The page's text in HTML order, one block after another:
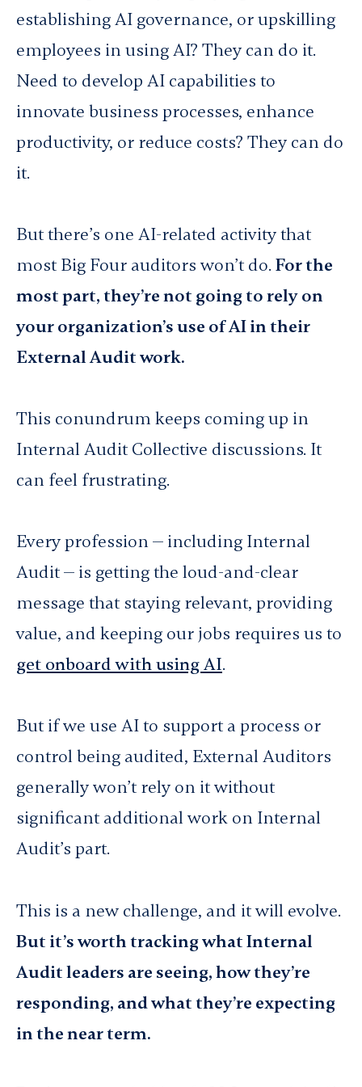
establishing AI governance, or upskilling
employees in using AI? They can do it.
Need to develop AI capabilities to
innovate business processes, enhance
productivity, or reduce costs? They can do
it.
But there’s one AI-related activity that
most Big Four auditors won’t do. For the
most part, they’re not going to rely on
your organization’s use of AI in their
External Audit work.
This conundrum keeps coming up in
Internal Audit Collective discussions. It
can feel frustrating.
Every profession — including Internal
Audit — is getting the loud-and-clear
message that staying relevant, providing
value, and keeping our jobs requires us to
get onboard with using AI.
But if we use AI to support a process or
control being audited, External Auditors
generally won’t rely on it without
significant additional work on Internal
Audit’s part.
This is a new challenge, and it will evolve.
But it’s worth tracking what Internal
Audit leaders are seeing, how they’re
responding, and what they’re expecting
in the near term.